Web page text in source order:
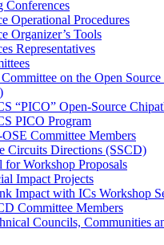
Conferences
Operational Procedures
Organizer’s Tools
Representatives
on the Open Source
“PICO” Open-Source
PICO Program
Committee Members
Circuits Directions (SSCD)
for Workshop Proposals
Impact Projects
Impact with ICs Workshop
Committee Members
Councils, Communities